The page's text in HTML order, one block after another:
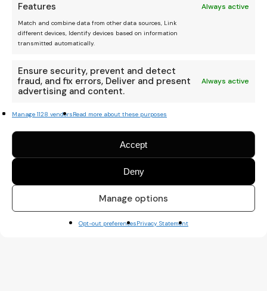
Features Always active
Match and combine data from other data sources, Link
different devices, Identify devices based on information
transmitted automatically.
Ensure security, prevent and detect
fraud, and fix errors, Deliver and present
advertising and content.
Always active
Manage 1128 vendorsRead more about these purposes
Accept
Deny
Manage options
Opt-out preferencesPrivacy Statement